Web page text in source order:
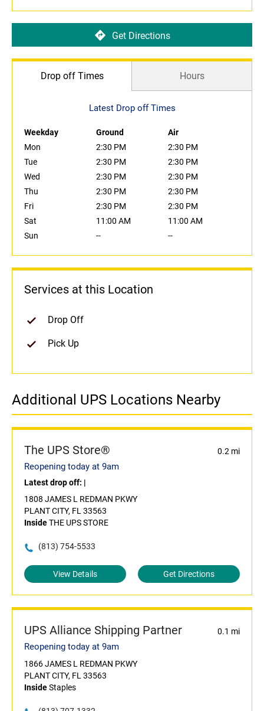
Get Directions
Drop off Times Hours
Latest Drop off Times
Weekday Ground
Air
Mon
2:30 PM
2:30 PM
Tue
2:30 PM
2:30 PM
Wed
2:30 PM
2:30 PM
Thu
2:30 PM
2:30 PM
Fri
2:30 PM
2:30 PM
Sat
11:00 AM
11:00 AM
Sun
-- --
Services at this Location
Drop Off
Pick Up
Additional UPS Locations Nearby
The UPS Store® 0.2 mi
Reopening today at 9am
Latest drop off: |
1808 JAMES L REDMAN PKWY
PLANT CITY, FL 33563
InsideTHE UPS STORE
(813) 754-5533
View Details Get Directions
UPS Alliance Shipping Partner 0.1 mi
Reopening today at 9am
1866 JAMES L REDMAN PKWY
PLANT CITY, FL 33563
InsideStaples